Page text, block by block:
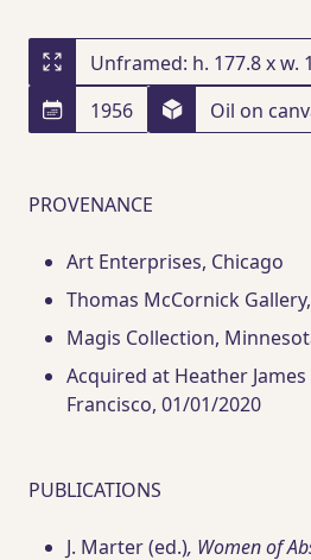
1956
Oil on
PROVENANCE
Art Enterprises, Chicago
Thomas McCornick Gallery
Magis Collection,
Acquired at Heather
Francisco, 01/01/2020
PUBLICATIONS
J. Marter (ed.), Women of